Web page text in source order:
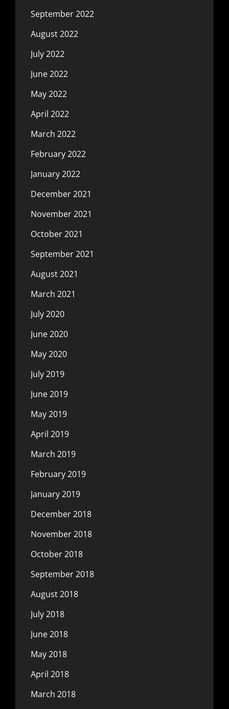
September 2022
August 2022
July 2022
June 2022
May 2022
April 2022
March 2022
February 2022
January 2022
December 2021
November 2021
October 2021
September 2021
August 2021
March 2021
July 2020
June 2020
May 2020
July 2019
June 2019
May 2019
April 2019
March 2019
February 2019
January 2019
December 2018
November 2018
October 2018
September 2018
August 2018
July 2018
June 2018
May 2018
April 2018
March 2018